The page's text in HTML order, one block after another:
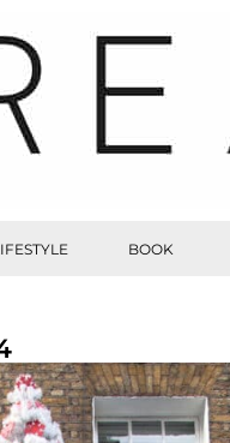
BOOK